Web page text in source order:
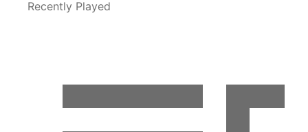
Recently Played